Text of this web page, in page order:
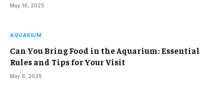
May 10, 2025
AQUARIUM
Can You Bring Food in the Aquarium: Essential
Rules and Tips for Your Visit
May 6, 2025